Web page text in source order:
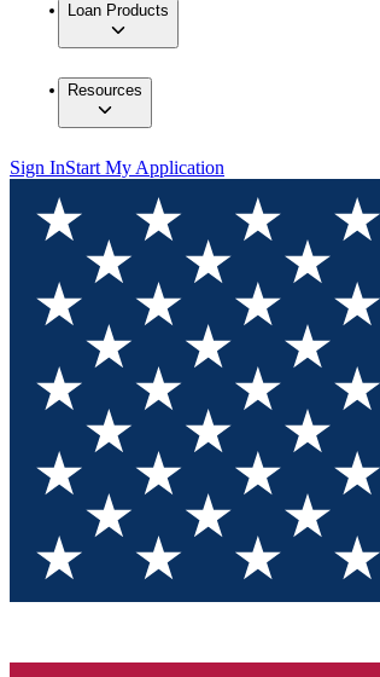
Loan Products
Resources
Sign InStart My Application